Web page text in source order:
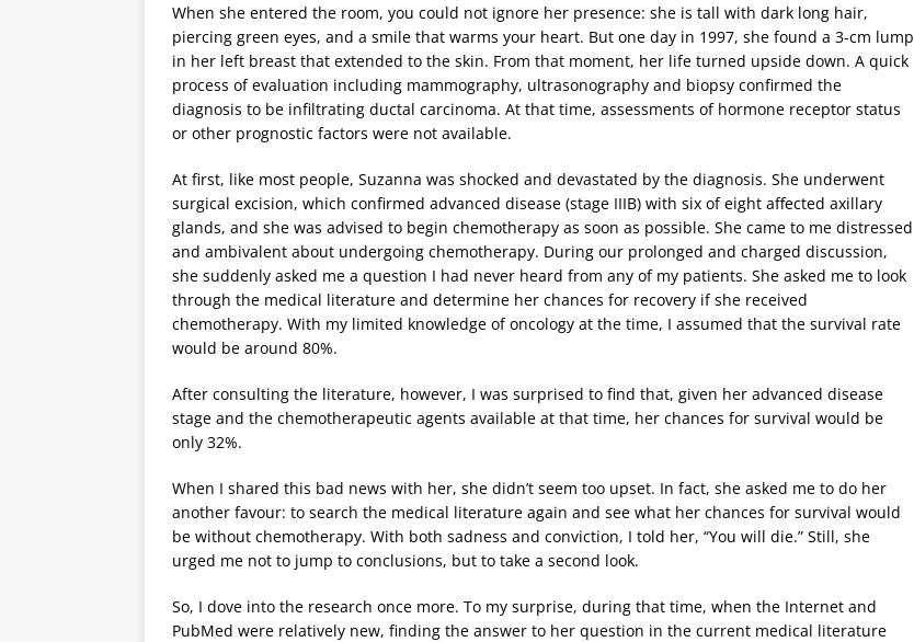
When she entered the room, you could not ignore her presence: she is tall with dark long hair,
piercing green eyes, and a smile that warms your heart. But one day in 1997, she found a 3-cm lump
in her left breast that extended to the skin. From that moment, her life turned upside down. A quick
process of evaluation including mammography, ultrasonography and biopsy confirmed the
diagnosis to be infiltrating ductal carcinoma. At that time, assessments of hormone receptor status
or other prognostic factors were not available.
At first, like most people, Suzanna was shocked and devastated by the diagnosis. She underwent
surgical excision, which confirmed advanced disease (stage IIIB) with six of eight affected axillary
glands, and she was advised to begin chemotherapy as soon as possible. She came to me distressed
and ambivalent about undergoing chemotherapy. During our prolonged and charged discussion,
she suddenly asked me a question I had never heard from any of my patients. She asked me to look
through the medical literature and determine her chances for recovery if she received
chemotherapy. With my limited knowledge of oncology at the time, I assumed that the survival rate
would be around 80%.
After consulting the literature, however, I was surprised to find that, given her advanced disease
stage and the chemotherapeutic agents available at that time, her chances for survival would be
only 32%.
When I shared this bad news with her, she didn’t seem too upset. In fact, she asked me to do her
another favour: to search the medical literature again and see what her chances for survival would
be without chemotherapy. With both sadness and conviction, I told her, “You will die.” Still, she
urged me not to jump to conclusions, but to take a second look.
So, I dove into the research once more. To my surprise, during that time, when the Internet and
PubMed were relatively new, finding the answer to her question in the current medical literature